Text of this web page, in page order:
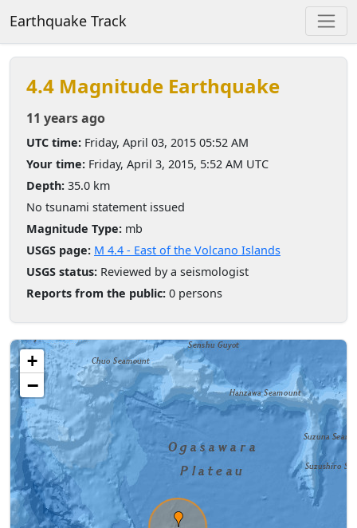
Earthquake Track
4.4 Magnitude Earthquake
11 years ago
UTC time: Friday, April 03, 2015 05:52 AM
Your time: Friday, April 3, 2015, 5:52 AM UTC
Depth: 35.0 km
No tsunami statement issued
Magnitude Type: mb
USGS page: M 4.4 - East of the Volcano Islands
USGS status: Reviewed by a seismologist
Reports from the public: 0 persons
+
−